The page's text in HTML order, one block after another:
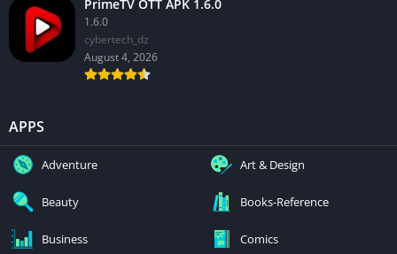
PrimeTV OTT APK 1.6.0
1.6.0
cybertech_dz
August 4, 2026
APPS
Adventure Art & Design
Beauty Books-Reference
Business Comics